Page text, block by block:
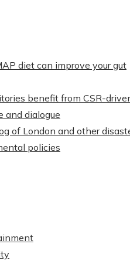
diet can improve your gut
benefit from CSR-
and dialogue
of London and other
policies